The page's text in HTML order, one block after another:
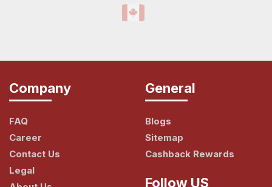
Company
FAQ
Career
Contact Us
Legal
General
Blogs
Sitemap
Cashback Rewards
Follow US